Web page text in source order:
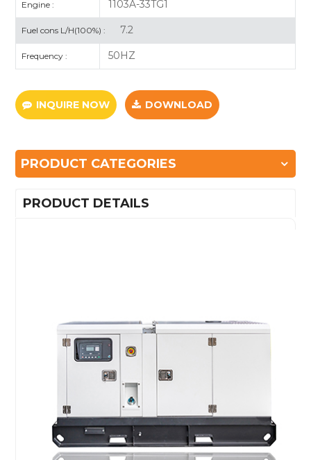
Engine : 1103A-33TG1
Fuel cons L/H(100%) : 7.2
Frequency : 50HZ
INQUIRE NOW DOWNLOAD
PRODUCT CATEGORIES
PRODUCT DETAILS